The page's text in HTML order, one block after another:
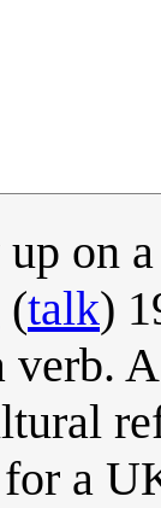
on
(talk)
verb.
a